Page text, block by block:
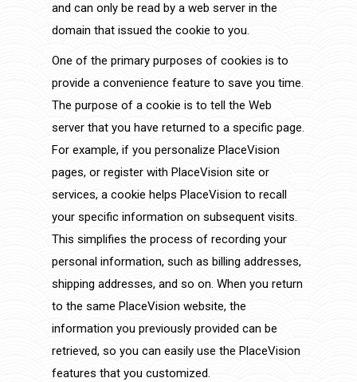
and can only be read by a web server in the
domain that issued the cookie to you.
One of the primary purposes of cookies is to
provide a convenience feature to save you time.
The purpose of a cookie is to tell the Web
server that you have returned to a specific page.
For example, if you personalize PlaceVision
pages, or register with PlaceVision site or
services, a cookie helps PlaceVision to recall
your specific information on subsequent visits.
This simplifies the process of recording your
personal information, such as billing addresses,
shipping addresses, and so on. When you return
to the same PlaceVision website, the
information you previously provided can be
retrieved, so you can easily use the PlaceVision
features that you customized.